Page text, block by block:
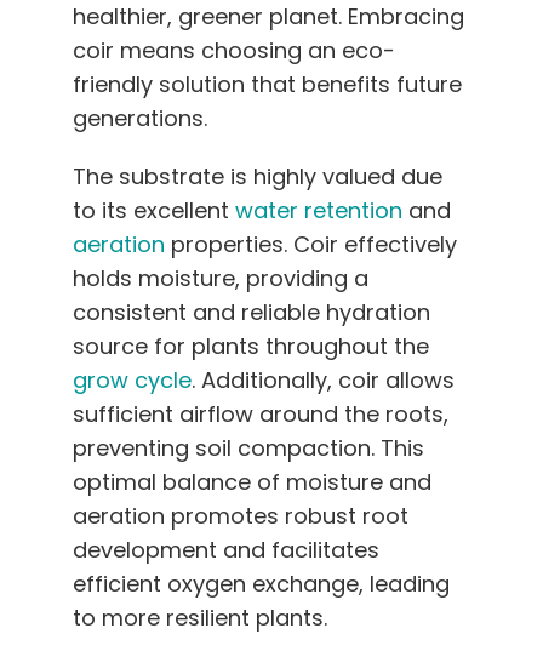
healthier, greener planet. Embracing
coir means choosing an eco-
friendly solution that benefits future
generations.
The substrate is highly valued due
to its excellent water retention and
aeration properties. Coir effectively
holds moisture, providing a
consistent and reliable hydration
source for plants throughout the
grow cycle. Additionally, coir allows
sufficient airflow around the roots,
preventing soil compaction. This
optimal balance of moisture and
aeration promotes robust root
development and facilitates
efficient oxygen exchange, leading
to more resilient plants.